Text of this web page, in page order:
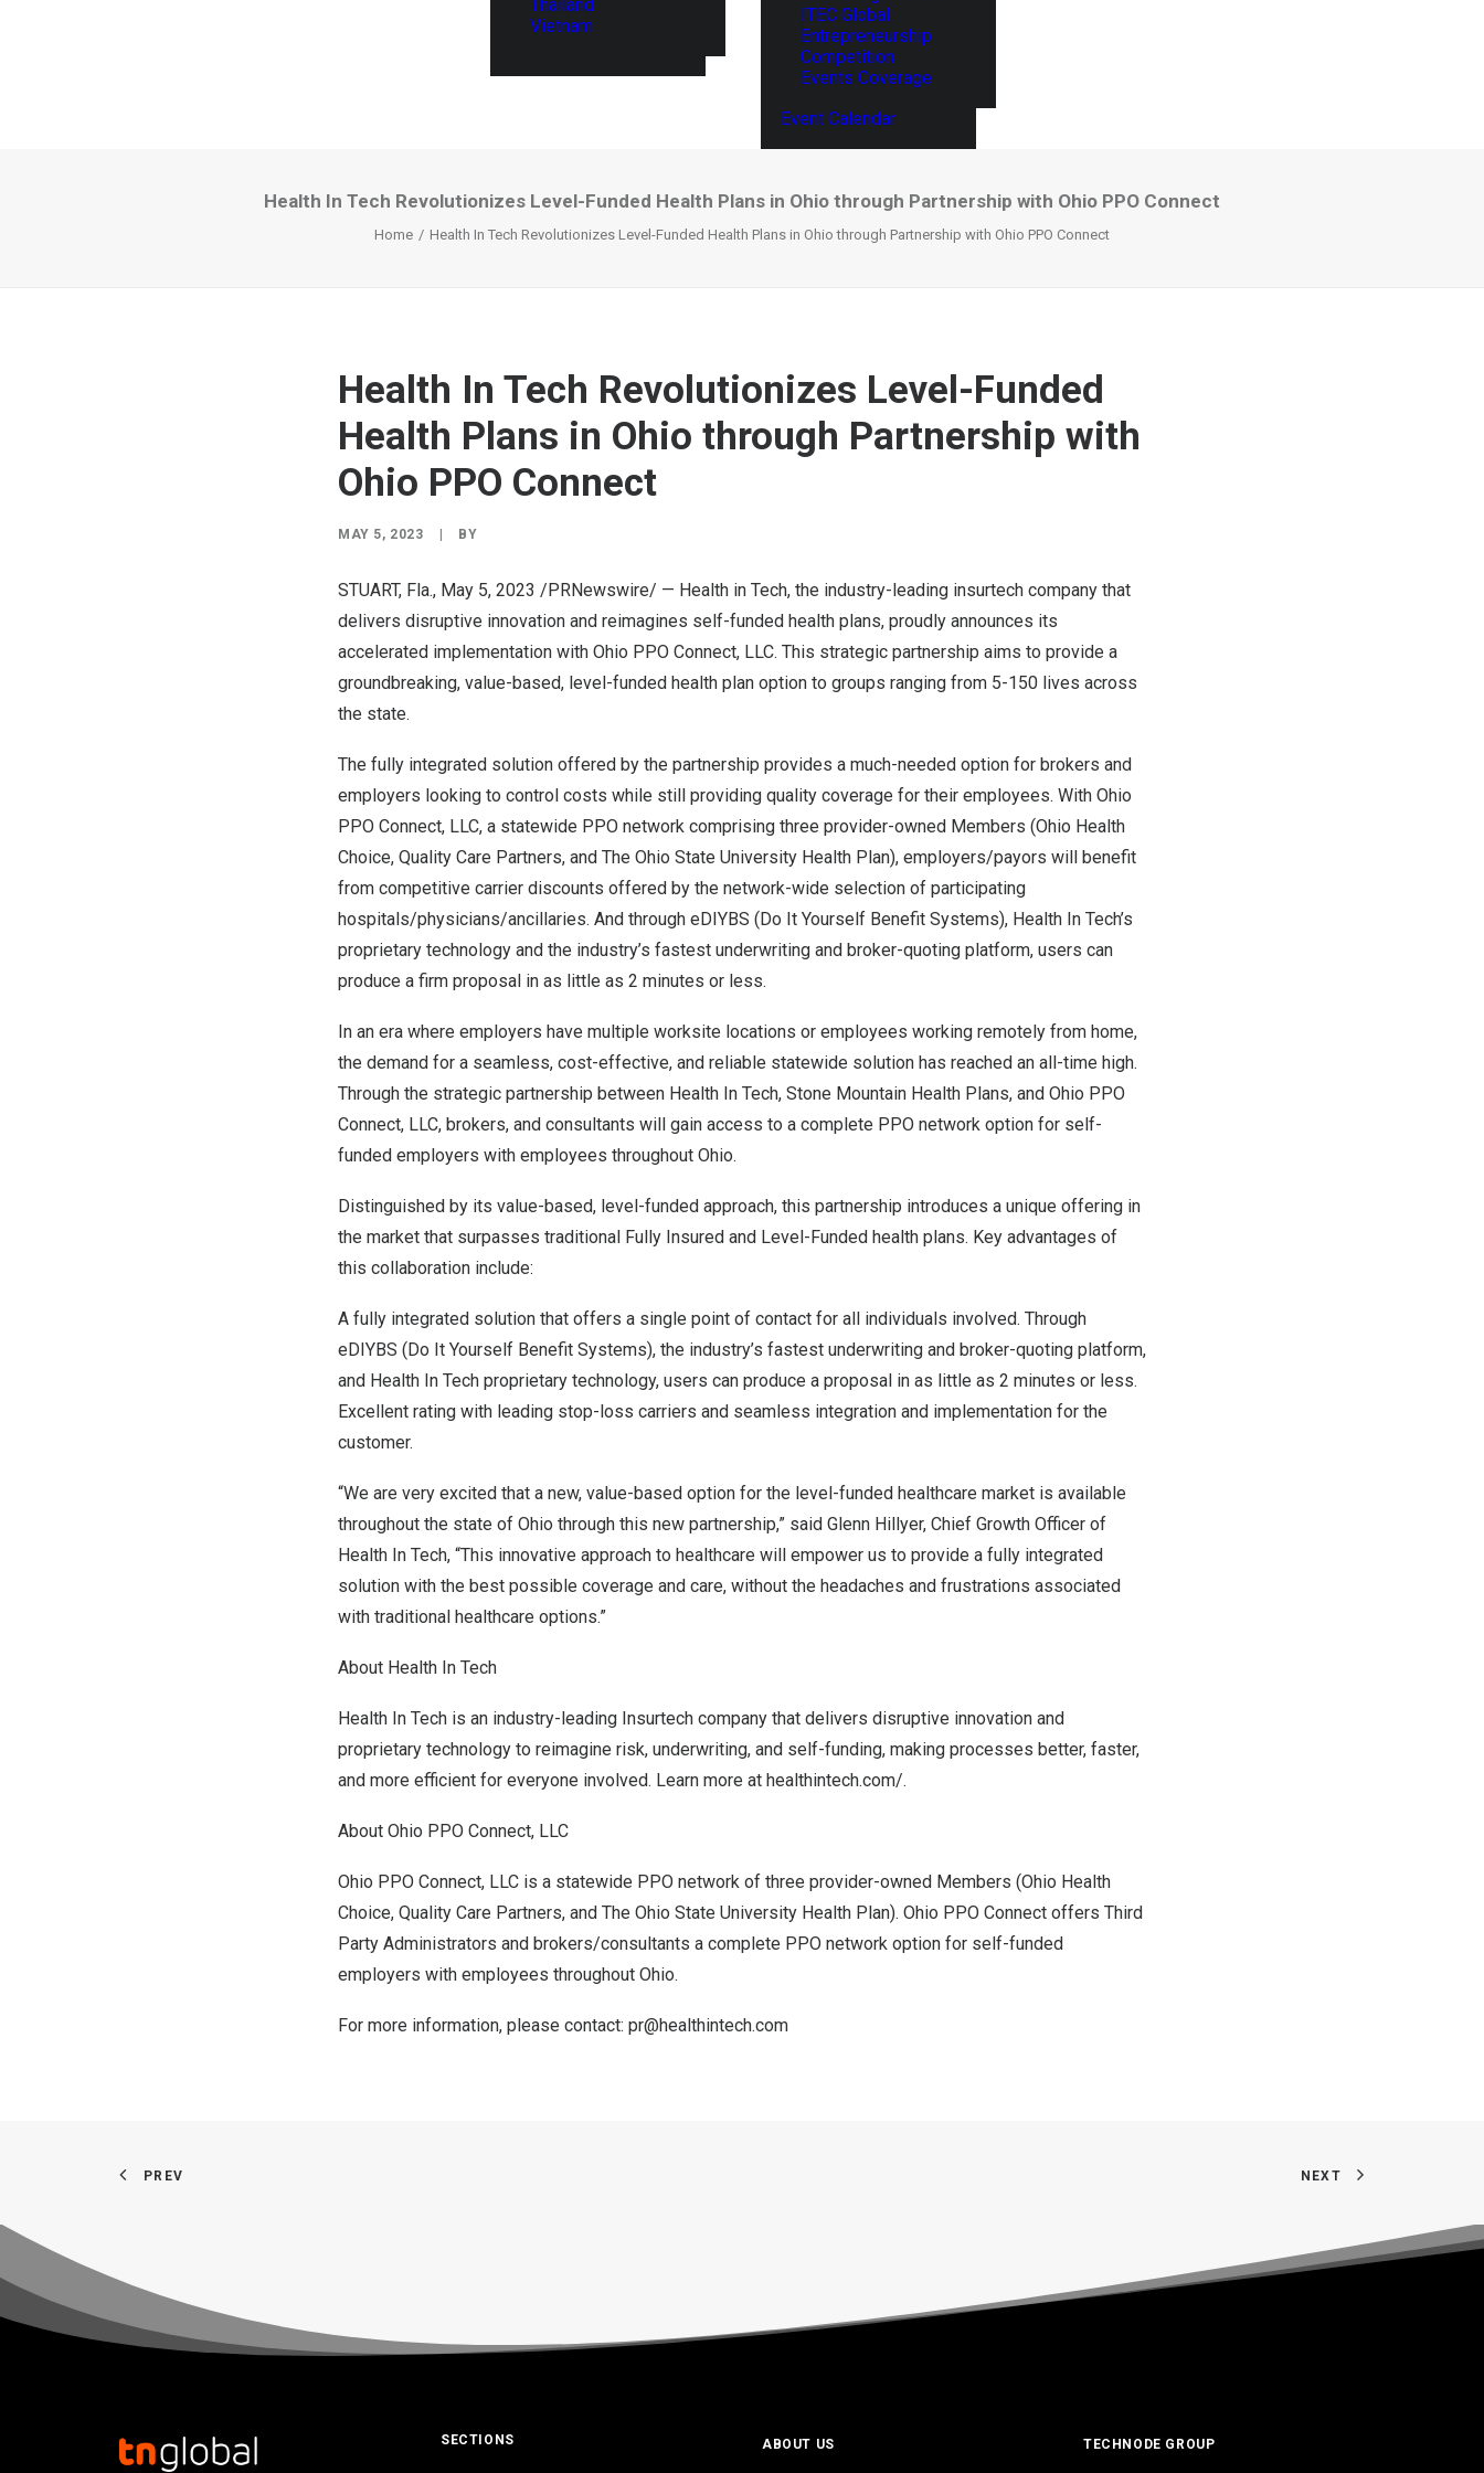
Thailand
Vietnam
ITEC Global
Entrepreneurship
Competition
Events Coverage
Event Calendar
Health In Tech Revolutionizes Level-Funded Health Plans in Ohio through Partnership with Ohio PPO Connect
Home Health In Tech Revolutionizes Level-Funded Health Plans in Ohio through Partnership with Ohio PPO Connect
Health In Tech Revolutionizes Level-Funded
Health Plans in Ohio through Partnership with
Ohio PPO Connect
MAY 5, 2023 BY
STUART, Fla., May 5, 2023 /PRNewswire/ — Health in Tech, the industry-leading insurtech company that
delivers disruptive innovation and reimagines self-funded health plans, proudly announces its
accelerated implementation with Ohio PPO Connect, LLC. This strategic partnership aims to provide a
groundbreaking, value-based, level-funded health plan option to groups ranging from 5-150 lives across
the state.
The fully integrated solution offered by the partnership provides a much-needed option for brokers and
employers looking to control costs while still providing quality coverage for their employees. With Ohio
PPO Connect, LLC, a statewide PPO network comprising three provider-owned Members (Ohio Health
Choice, Quality Care Partners, and The Ohio State University Health Plan), employers/payors will benefit
from competitive carrier discounts offered by the network-wide selection of participating
hospitals/physicians/ancillaries. And through eDIYBS (Do It Yourself Benefit Systems), Health In Tech’s
proprietary technology and the industry’s fastest underwriting and broker-quoting platform, users can
produce a firm proposal in as little as 2 minutes or less.
In an era where employers have multiple worksite locations or employees working remotely from home,
the demand for a seamless, cost-effective, and reliable statewide solution has reached an all-time high.
Through the strategic partnership between Health In Tech, Stone Mountain Health Plans, and Ohio PPO
Connect, LLC, brokers, and consultants will gain access to a complete PPO network option for self-
funded employers with employees throughout Ohio.
Distinguished by its value-based, level-funded approach, this partnership introduces a unique offering in
the market that surpasses traditional Fully Insured and Level-Funded health plans. Key advantages of
this collaboration include:
A fully integrated solution that offers a single point of contact for all individuals involved. Through
eDIYBS (Do It Yourself Benefit Systems), the industry’s fastest underwriting and broker-quoting platform,
and Health In Tech proprietary technology, users can produce a proposal in as little as 2 minutes or less.
Excellent rating with leading stop-loss carriers and seamless integration and implementation for the
customer.
“We are very excited that a new, value-based option for the level-funded healthcare market is available
throughout the state of Ohio through this new partnership,” said Glenn Hillyer, Chief Growth Officer of
Health In Tech, “This innovative approach to healthcare will empower us to provide a fully integrated
solution with the best possible coverage and care, without the headaches and frustrations associated
with traditional healthcare options.”
About Health In Tech
Health In Tech is an industry-leading Insurtech company that delivers disruptive innovation and
proprietary technology to reimagine risk, underwriting, and self-funding, making processes better, faster,
and more efficient for everyone involved. Learn more at healthintech.com/.
About Ohio PPO Connect, LLC
Ohio PPO Connect, LLC is a statewide PPO network of three provider-owned Members (Ohio Health
Choice, Quality Care Partners, and The Ohio State University Health Plan). Ohio PPO Connect offers Third
Party Administrators and brokers/consultants a complete PPO network option for self-funded
employers with employees throughout Ohio.
For more information, please contact: pr@healthintech.com
PREV NEXT
SECTIONS ABOUT US TECHNODE GROUP